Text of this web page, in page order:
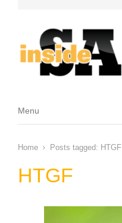
Menu
Menu
Home Posts tagged: HTGF
HTGF